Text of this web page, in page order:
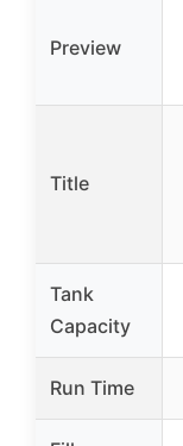
Preview
Title
Tank
Capacity
Run Time